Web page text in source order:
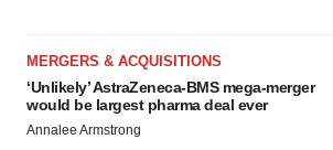
MERGERS & ACQUISITIONS
‘Unlikely’ AstraZeneca-BMS mega-merger
would be largest pharma deal ever
Annalee Armstrong